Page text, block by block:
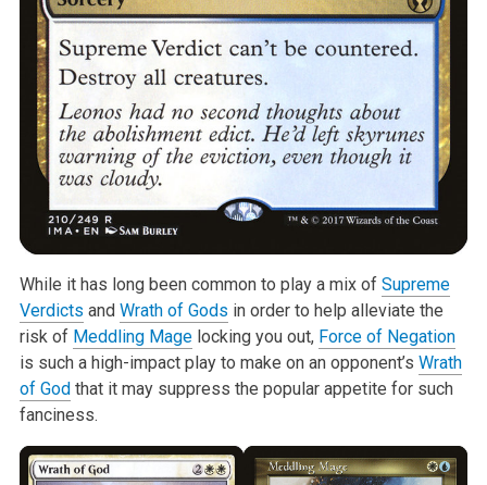
While it has long been common to play a mix of Supreme
Verdicts and Wrath of Gods in order to help alleviate the
risk of Meddling Magelocking you out, Force of Negation
is such a high-impact play to make on an opponent’s Wrath
of God that it may suppress the popular appetite for such
fanciness.